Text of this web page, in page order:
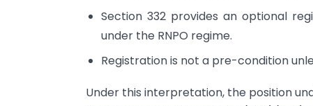
Section 332 provides an optional
under the RNPO regime.
Registration is not a pre-condition
Under this interpretation, the position